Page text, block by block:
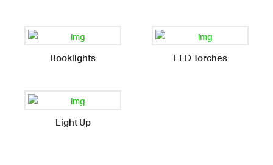
Booklights LED Torches
Light Up